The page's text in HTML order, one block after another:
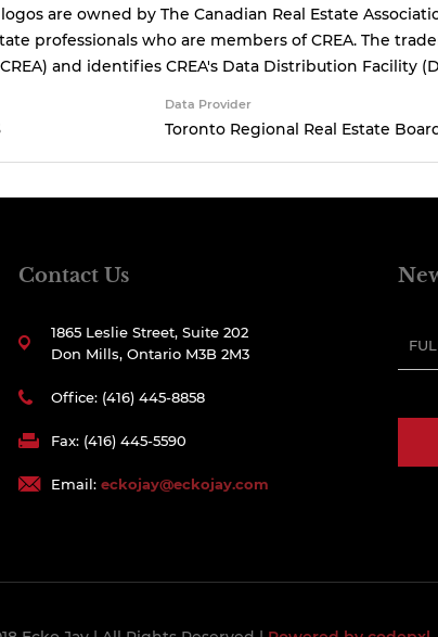
are owned by The Canadian Real Estate
professionals who are members of CREA. The
and identifies CREA's Data Distribution Facility
Data Provider
Toronto Regional Real Estate
Contact Us
1865 Leslie Street, Suite 202
Don Mills, Ontario M3B 2M3
Office: (416) 445-8858
Fax: (416) 445-5590
Email: eckojay@eckojay.com